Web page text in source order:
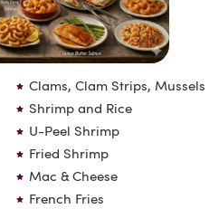
Clams, Clam Strips, Mussels
Shrimp and Rice
U-Peel Shrimp
Fried Shrimp
Mac & Cheese
French Fries